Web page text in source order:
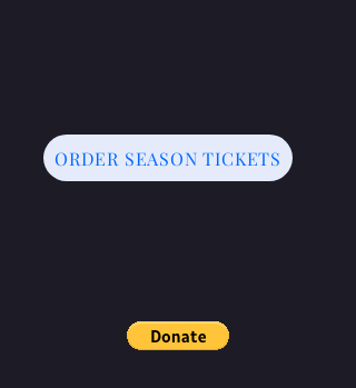
ORDER SEASON TICKETS